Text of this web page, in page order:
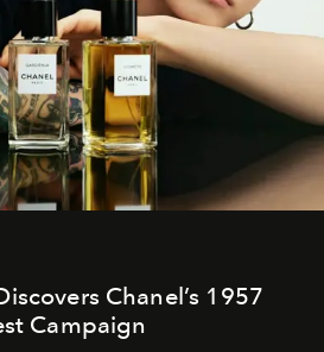
Chanel’s 1957
Campaign